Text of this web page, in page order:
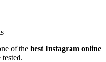
of the best Instagram online
tested.